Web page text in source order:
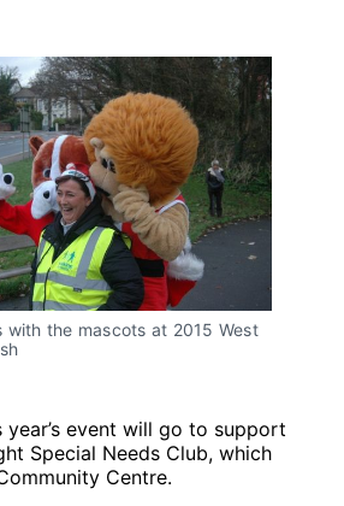
with the mascots at 2015 West
event will go to support
Special Needs Club, which
Centre.